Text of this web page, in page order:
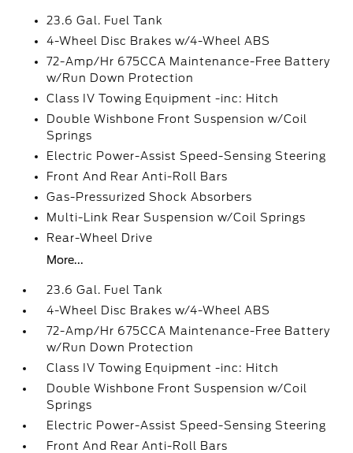
23.6 Gal. Fuel Tank
4-Wheel Disc Brakes w/4-Wheel ABS
72-Amp/Hr 675CCA Maintenance-Free Battery
w/Run Down Protection
Class IV Towing Equipment -inc: Hitch
Double Wishbone Front Suspension w/Coil
Springs
Electric Power-Assist Speed-Sensing Steering
Front And Rear Anti-Roll Bars
Gas-Pressurized Shock Absorbers
Multi-Link Rear Suspension w/Coil Springs
Rear-Wheel Drive
More...
23.6 Gal. Fuel Tank
4-Wheel Disc Brakes w/4-Wheel ABS
72-Amp/Hr 675CCA Maintenance-Free Battery
w/Run Down Protection
Class IV Towing Equipment -inc: Hitch
Double Wishbone Front Suspension w/Coil
Springs
Electric Power-Assist Speed-Sensing Steering
Front And Rear Anti-Roll Bars